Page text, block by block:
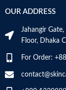
the product
Skin tone
OUR ADDRESS
Jahangir
Floor, Dhaka
For Order: